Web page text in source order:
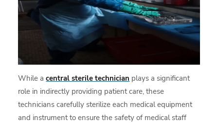
While acentral sterile technician plays a significant
role in indirectly providing patient care, these
technicians carefully sterilize each medical equipment
and instrument to ensure the safety of medical staff